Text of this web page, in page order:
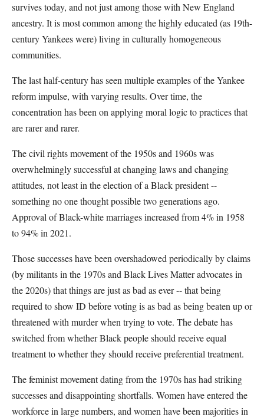
survives today, and not just among those with New England
ancestry. It is most common among the highly educated (as 19th-
century Yankees were) living in culturally homogeneous
communities.
The last half-century has seen multiple examples of the Yankee
reform impulse, with varying results. Over time, the
concentration has been on applying moral logic to practices that
are rarer and rarer.
The civil rights movement of the 1950s and 1960s was
overwhelmingly successful at changing laws and changing
attitudes, not least in the election of a Black president --
something no one thought possible two generations ago.
Approval of Black-white marriages increased from 4% in 1958
to 94% in 2021.
Those successes have been overshadowed periodically by claims
(by militants in the 1970s and Black Lives Matter advocates in
the 2020s) that things are just as bad as ever -- that being
required to show ID before voting is as bad as being beaten up or
threatened with murder when trying to vote. The debate has
switched from whether Black people should receive equal
treatment to whether they should receive preferential treatment.
The feminist movement dating from the 1970s has had striking
successes and disappointing shortfalls. Women have entered the
workforce in large numbers, and women have been majorities in